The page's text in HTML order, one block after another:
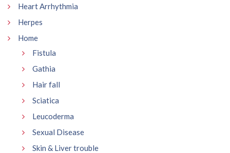
Heart Arrhythmia
Herpes
Home
Fistula
Gathia
Hair fall
Sciatica
Leucoderma
Sexual Disease
Skin & Liver trouble